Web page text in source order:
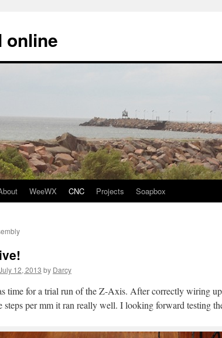
online
WeeWX CNC Projects Soapbox
12, 2013 by Darcy
time for a trial run of the Z-Axis. After correctly wiring
steps per mm it ran really well. I looking forward testing